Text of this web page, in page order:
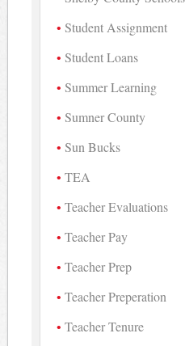
Student Assignment
Student Loans
Summer Learning
Sumner County
Sun Bucks
TEA
Teacher Evaluations
Teacher Pay
Teacher Prep
Teacher Preperation
Teacher Tenure